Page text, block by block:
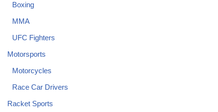
Boxing
MMA
UFC Fighters
Motorsports
Motorcycles
Race Car Drivers
Racket Sports